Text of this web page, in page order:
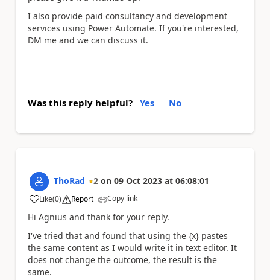
I also provide paid consultancy and development
services using Power Automate. If you're interested,
DM me and we can discuss it.
Was this reply helpful? Yes No
ThoRad 2 on 09 Oct 2023 at 06:08:01
Like
a (0) Report Copy link
Hi Agnius and thank for your reply.
I've tried that and found that using the {x} pastes
the same content as I would write it in text editor. It
does not change the outcome, the result is the
same.